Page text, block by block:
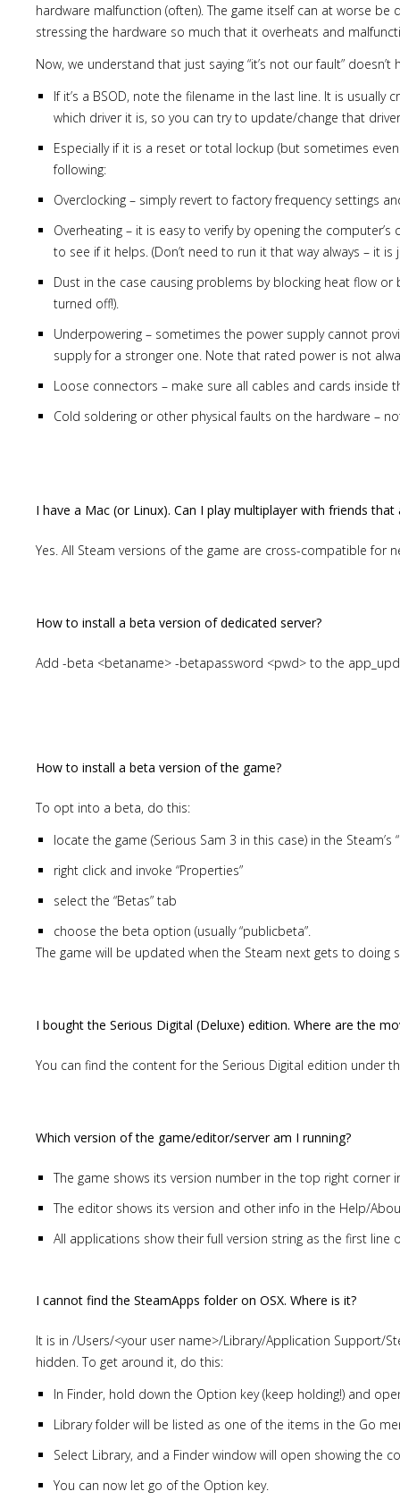
hardware malfunction (often). The game itself can at worse
stressing the hardware so much that it overheats and
Now, we understand that just saying “it’s not our fault”
If it’s a BSOD, note the filename in the last line. It is
which driver it is, so you can try to update/change that
Especially if it is a reset or total lockup (but sometimes
following:
Overclocking – simply revert to factory frequency settings
Overheating – it is easy to verify by opening the
to see if it helps. (Don’t need to run it that way always – it
Dust in the case causing problems by blocking heat flow
turned off!).
Underpowering – sometimes the power supply cannot
supply for a stronger one. Note that rated power is not
Loose connectors – make sure all cables and cards
Cold soldering or other physical faults on the hardware –
I have a Mac (or Linux). Can I play multiplayer with friends
Yes. All Steam versions of the game are cross-compatible for
How to install a beta version of dedicated server?
Add -beta <betaname> -betapassword <pwd> to the
How to install a beta version of the game?
To opt into a beta, do this:
locate the game (Serious Sam 3 in this case) in the Steam’s
right click and invoke “Properties”
select the “Betas” tab
choose the beta option (usually “publicbeta”.
The game will be updated when the Steam next gets to doing
I bought the Serious Digital (Deluxe) edition. Where are the
You can find the content for the Serious Digital edition under
Which version of the game/editor/server am I running?
The game shows its version number in the top right corner
The editor shows its version and other info in the Help/
All applications show their full version string as the first line
I cannot find the SteamApps folder on OSX. Where is it?
It is in /Users/<your user name>/Library/Application Support/
hidden. To get around it, do this:
In Finder, hold down the Option key (keep holding!) and
Library folder will be listed as one of the items in the Go
Select Library, and a Finder window will open showing the
You can now let go of the Option key.